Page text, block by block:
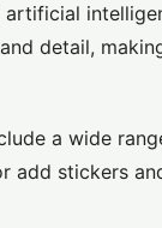
artificial
detail,
a wide
add stickers